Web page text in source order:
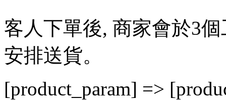
客人下單後, 商家會於3
安排送貨。
[product_param] =>